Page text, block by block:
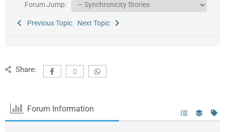
Forum Jump:
Previous Topic Next Topic
Share:
Forum Information